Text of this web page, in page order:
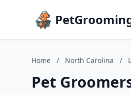
Home / North Carolina /
Pet